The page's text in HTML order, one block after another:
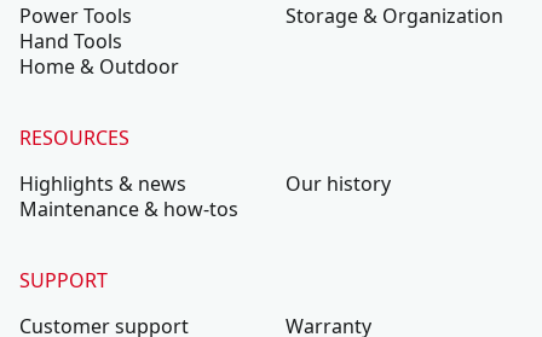
Power Tools
Hand Tools
Home & Outdoor
Storage & Organization
RESOURCES
Highlights & news
Maintenance & how-tos
Our history
SUPPORT
Customer support
Warranty